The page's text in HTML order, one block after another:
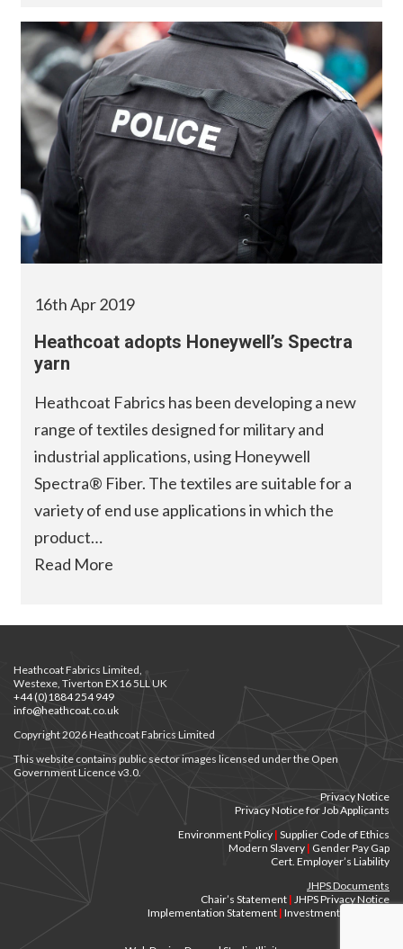
16th Apr 2019
Heathcoat adopts Honeywell’s Spectra
yarn
Heathcoat Fabrics has been developing a new
range of textiles designed for military and
industrial applications, using Honeywell
Spectra® Fiber. The textiles are suitable for a
variety of end use applications in which the
product…
Read More
Heathcoat Fabrics Limited,
Westexe, Tiverton EX16 5LL UK
+44 (0)1884 254 949
info@heathcoat.co.uk
Copyright 2026 Heathcoat Fabrics Limited
This website contains public sector images licensed under the Open
Government Licence v3.0.
Privacy Notice
Privacy Notice for Job Applicants
Environment Policy | Supplier Code of Ethics
Modern Slavery | Gender Pay Gap
Cert. Employer’s Liability
JHPS Documents
Chair’s Statement | JHPS Privacy Notice
Implementation Statement | Investment Principles